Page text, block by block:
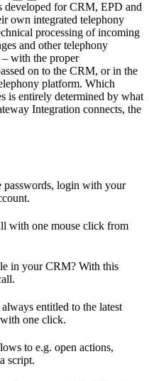
developed for CRM, EPD and
own integrated telephony
processing of incoming
and other telephony
– with the proper
on to the CRM, or in the
platform. Which
is entirely determined by what
Integration connects, the
passwords, login with your
with one mouse click from
in your CRM? With this
entitled to the latest
one click.
to e.g. open actions,
script.